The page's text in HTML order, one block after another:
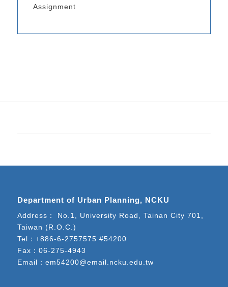
Assignment
Department of Urban Planning, NCKU
Address： No.1, University Road, Tainan City 701,
Taiwan (R.O.C.)
Tel： +886-6-2757575 #54200
Fax：06-275-4943
Email： em54200@email.ncku.edu.tw